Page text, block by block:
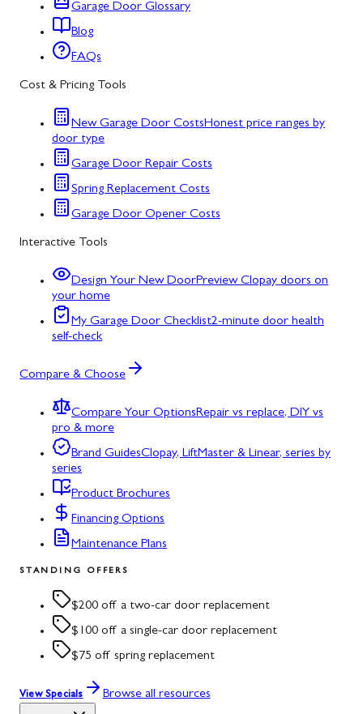
Garage Door Glossary
Blog
FAQs
Cost & Pricing Tools
New Garage Door CostsHonest price ranges by
door type
Garage Door Repair Costs
Spring Replacement Costs
Garage Door Opener Costs
Interactive Tools
Design Your New DoorPreview Clopay doors on
your home
My Garage Door Checklist2-minute door health
self-check
Compare & Choose
Compare Your OptionsRepair vs replace, DIY vs
pro & more
Brand GuidesClopay, LiftMaster & Linear, series by
series
Product Brochures
Financing Options
Maintenance Plans
STANDING OFFERS
$200 off a two-car door replacement
$100 off a single-car door replacement
$75 off spring replacement
View Specials Browse all resources